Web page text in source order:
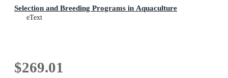
Selection and Breeding Programs in Aquaculture
eText
$269.01